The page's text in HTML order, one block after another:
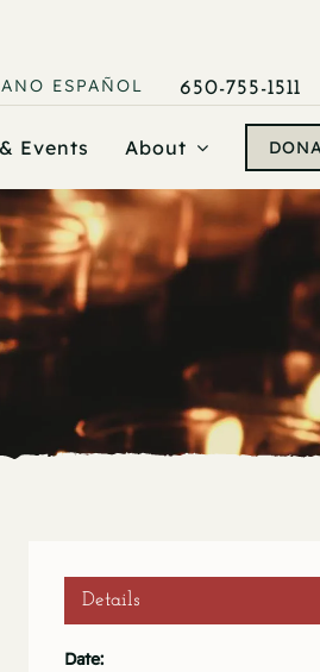
ESPAÑOL 650-755-1511
Events About
Details
Date: